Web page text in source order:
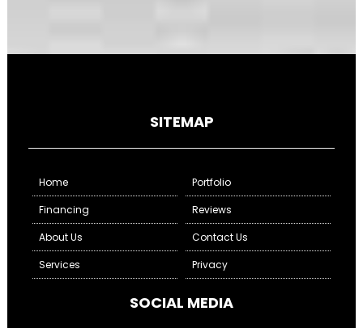
SITEMAP
Home
Financing
About Us
Services
Portfolio
Reviews
Contact Us
Privacy
SOCIAL MEDIA